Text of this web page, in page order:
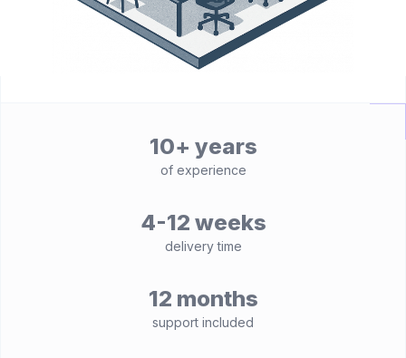
10+ years
of experience
4-12 weeks
delivery time
12 months
support included